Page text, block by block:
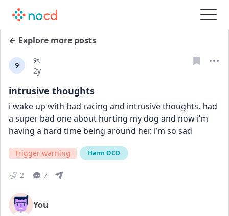
← Explore more posts
୨
୨ৎ
Date posted
2y
intrusive thoughts
i wake up with bad racing and intrusive thoughts. had
a super bad one about hurting my dog and now i’m
having a hard time being around her. i’m so sad
Trigger warning Harm OCD
2 7
You